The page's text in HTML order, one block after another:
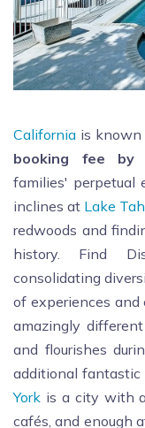
California is known
booking fee by
families' perpetual
inclines at Lake
redwoods and
history. Find
consolidating
of experiences and
amazingly
and flourishes
additional
York is a city with
cafés, and enough